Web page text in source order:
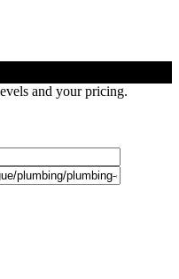
and your pricing.